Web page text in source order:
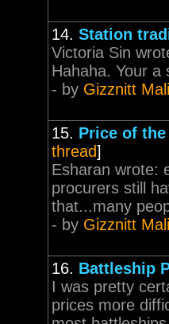
14. Station
Victoria Sin
Hahaha. Your a
- by Gizznitt
15. Price of
thread]
Esharan wrote:
procurers still
that...many
- by Gizznitt
16. Battleship
I was pretty
prices more